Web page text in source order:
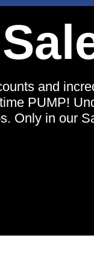
shipping on all orders
$150.000
and
PUMP!
Only in our